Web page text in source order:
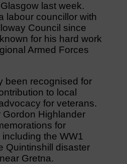
last week.
labour councillor with
Council since
for his hard work
Armed Forces
been recognised for
to local
for veterans.
Highlander
for
the WW1
Quintinshill disaster
Gretna.